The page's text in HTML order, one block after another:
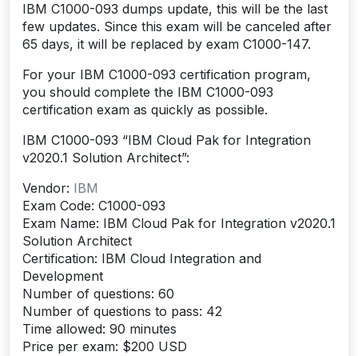
IBM C1000-093 dumps update, this will be the last
few updates. Since this exam will be canceled after
65 days, it will be replaced by exam C1000-147.
For your IBM C1000-093 certification program,
you should complete the IBM C1000-093
certification exam as quickly as possible.
IBM C1000-093 “IBM Cloud Pak for Integration
v2020.1 Solution Architect”:
Vendor: IBM
Exam Code: C1000-093
Exam Name: IBM Cloud Pak for Integration v2020.1
Solution Architect
Certification: IBM Cloud Integration and
Development
Number of questions: 60
Number of questions to pass: 42
Time allowed: 90 minutes
Price per exam: $200 USD